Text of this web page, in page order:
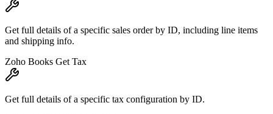
Get full details of a specific sales order by ID, including line items
and shipping info.
Zoho Books Get Tax
Get full details of a specific tax configuration by ID.